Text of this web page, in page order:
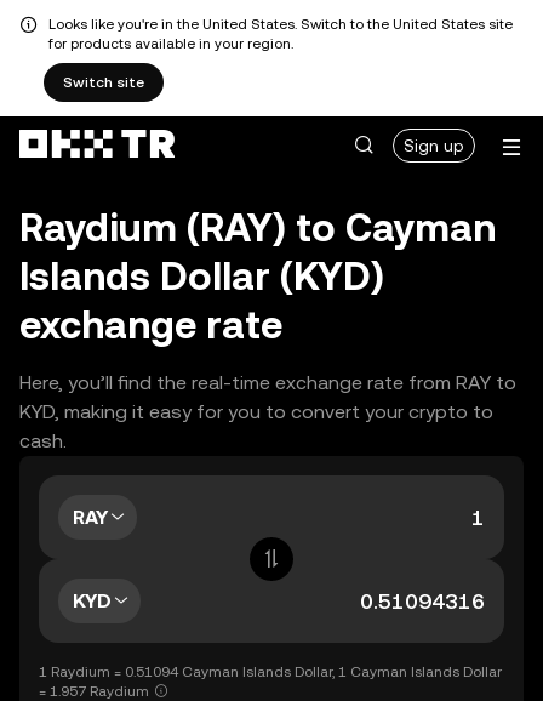
Looks like you're in the United States. Switch to the United States site
for products available in your region.
Switch site
Sign up
Raydium (RAY) to Cayman
Islands Dollar (KYD)
exchange rate
Here, you’ll find the real-time exchange rate from RAY to
KYD, making it easy for you to convert your crypto to
cash.
RAY
KYD
1 Raydium = 0.51094 Cayman Islands Dollar, 1 Cayman Islands Dollar
= 1.957 Raydium